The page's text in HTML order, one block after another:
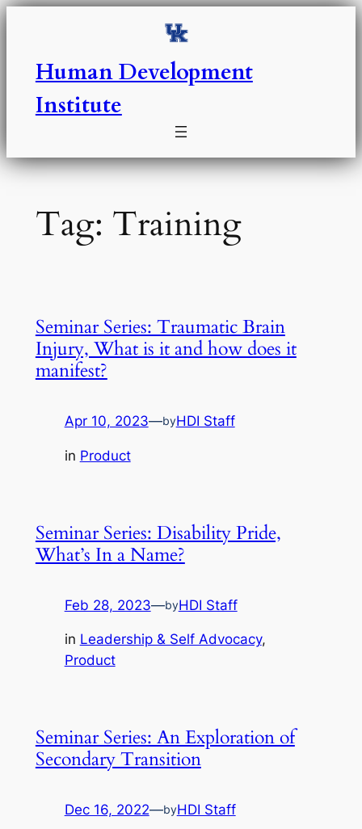
Skip
Human Development
Institute
Tag: Training
Seminar Series: Traumatic Brain
Injury, What is it and how does it
manifest?
Apr 10, 2023—byHDI Staff
in Product
Seminar Series: Disability Pride,
What’s In a Name?
Feb 28, 2023—byHDI Staff
in Leadership & Self Advocacy
Product
Seminar Series: An Exploration of
Secondary Transition
Dec 16, 2022—byHDI Staff